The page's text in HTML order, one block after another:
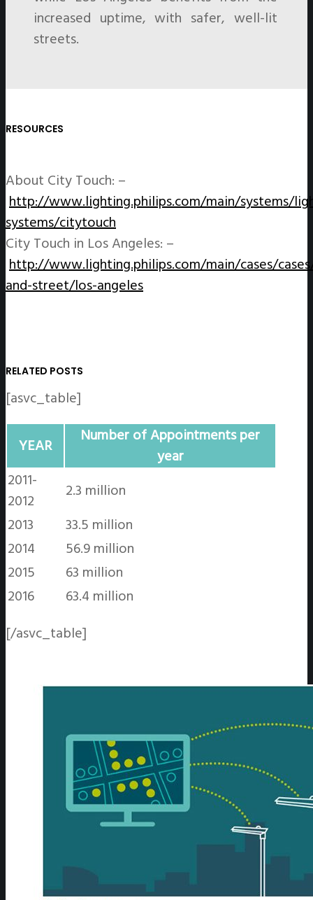
increased uptime, with safer, well-lit
streets.
RESOURCES
About City Touch: –
http://www.lighting.philips.com/main/systems/
systems/citytouch
City Touch in Los Angeles: –
http://www.lighting.philips.com/main/cases/
and-street/los-angeles
RELATED POSTS
[asvc_table]
YEAR
Number of Appointments per
year
2011-
2012
2.3 million
2013
33.5 million
2014
56.9 million
2015
63 million
2016
63.4 million
[/asvc_table]